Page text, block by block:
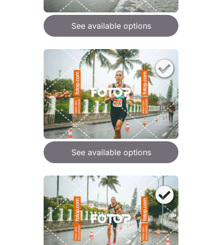
See available options
See available options